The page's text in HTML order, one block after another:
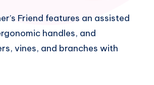
Friend features an assisted
handles, and
vines, and branches with